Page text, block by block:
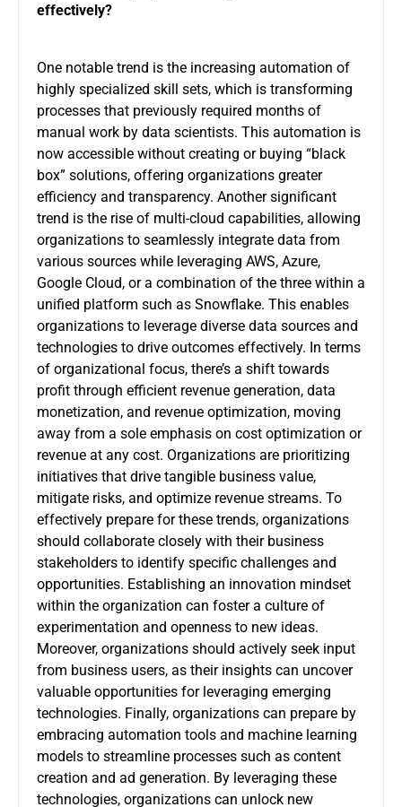
effectively?
One notable trend is the increasing automation of
highly specialized skill sets, which is transforming
processes that previously required months of
manual work by data scientists. This automation is
now accessible without creating or buying “black
box” solutions, offering organizations greater
efficiency and transparency. Another significant
trend is the rise of multi-cloud capabilities, allowing
organizations to seamlessly integrate data from
various sources while leveraging AWS, Azure,
Google Cloud, or a combination of the three within a
unified platform such as Snowflake. This enables
organizations to leverage diverse data sources and
technologies to drive outcomes effectively. In terms
of organizational focus, there’s a shift towards
profit through efficient revenue generation, data
monetization, and revenue optimization, moving
away from a sole emphasis on cost optimization or
revenue at any cost. Organizations are prioritizing
initiatives that drive tangible business value,
mitigate risks, and optimize revenue streams. To
effectively prepare for these trends, organizations
should collaborate closely with their business
stakeholders to identify specific challenges and
opportunities. Establishing an innovation mindset
within the organization can foster a culture of
experimentation and openness to new ideas.
Moreover, organizations should actively seek input
from business users, as their insights can uncover
valuable opportunities for leveraging emerging
technologies. Finally, organizations can prepare by
embracing automation tools and machine learning
models to streamline processes such as content
creation and ad generation. By leveraging these
technologies, organizations can unlock new